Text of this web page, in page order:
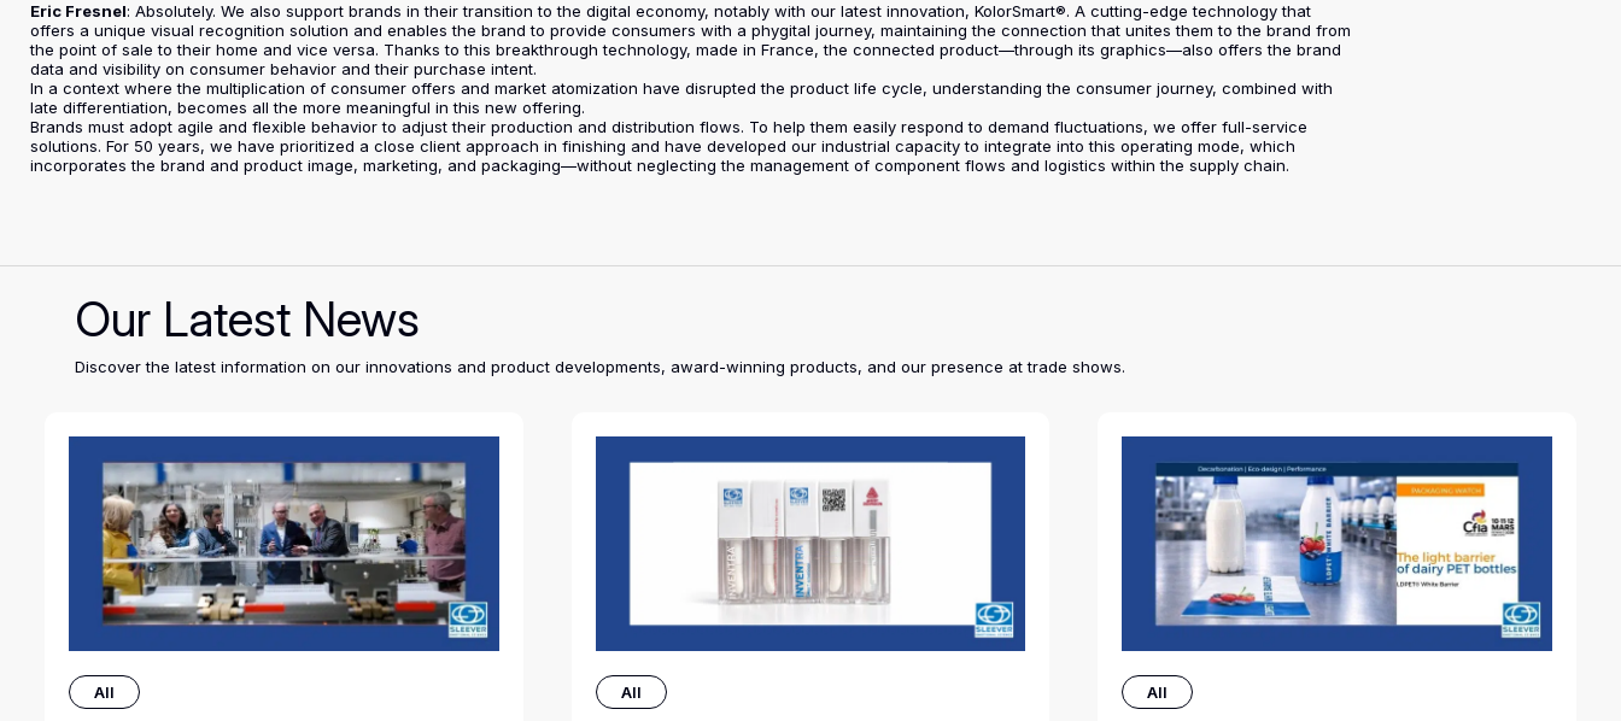
Eric Fresnel: Absolutely. We also support brands in their transition to the digital economy, notably with our latest innovation, KolorSmart®. A cutting-edge technology that
offers a unique visual recognition solution and enables the brand to provide consumers with a phygital journey, maintaining the connection that unites them to the brand from
the point of sale to their home and vice versa. Thanks to this breakthrough technology, made in France, the connected product—through its graphics—also offers the brand
data and visibility on consumer behavior and their purchase intent.
In a context where the multiplication of consumer offers and market atomization have disrupted the product life cycle, understanding the consumer journey, combined with
late differentiation, becomes all the more meaningful in this new offering.
Brands must adopt agile and flexible behavior to adjust their production and distribution flows. To help them easily respond to demand fluctuations, we offer full-service
solutions. For 50 years, we have prioritized a close client approach in finishing and have developed our industrial capacity to integrate into this operating mode, which
incorporates the brand and product image, marketing, and packaging—without neglecting the management of component flows and logistics within the supply chain.
Our Latest News
Discover the latest information on our innovations and product developments, award-winning products, and our presence at trade shows.
All All All